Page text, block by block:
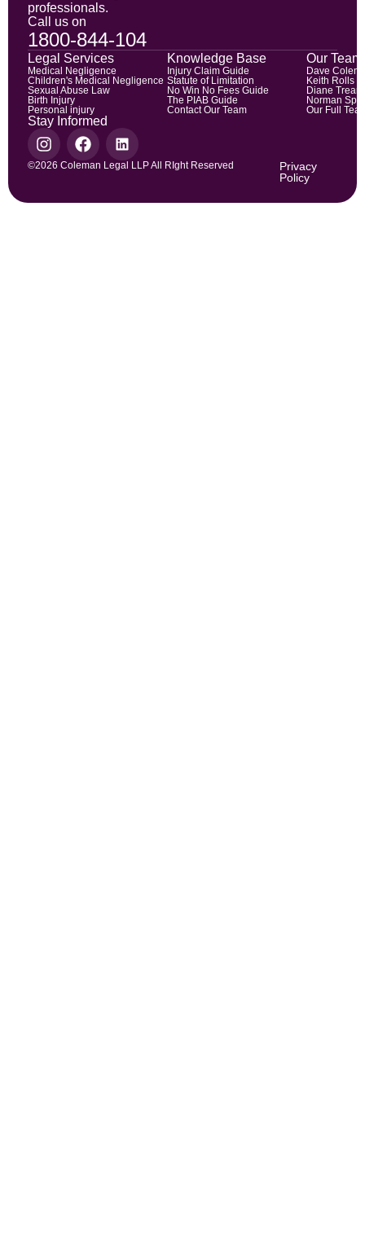
professionals.
Call us on
1800-844-104
Stay Informed
Legal Services
Medical Negligence
Children's Medical Negligence
Sexual Abuse Law
Birth Injury
Personal injury
Knowledge Base
Injury Claim Guide
Statute of Limitation
No Win No Fees Guide
The PIAB Guide
Contact Our Team
Our Team
Dave
Keith Rolls
Diane
Norman
Our Full
©2026 Coleman Legal LLP All RIght Reserved
Privacy
Policy